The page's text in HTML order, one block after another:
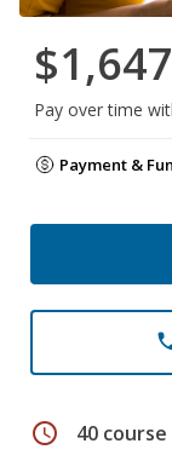
Pay over time
Payment &
schedule 40